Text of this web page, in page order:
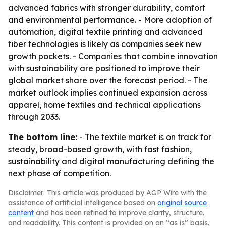
advanced fabrics with stronger durability, comfort
and environmental performance. - More adoption of
automation, digital textile printing and advanced
fiber technologies is likely as companies seek new
growth pockets. - Companies that combine innovation
with sustainability are positioned to improve their
global market share over the forecast period. - The
market outlook implies continued expansion across
apparel, home textiles and technical applications
through 2033.
The bottom line: - The textile market is on track for
steady, broad-based growth, with fast fashion,
sustainability and digital manufacturing defining the
next phase of competition.
Disclaimer: This article was produced by AGP Wire with the
assistance of artificial intelligence based on original source
content and has been refined to improve clarity, structure,
and readability. This content is provided on an “as is” basis.